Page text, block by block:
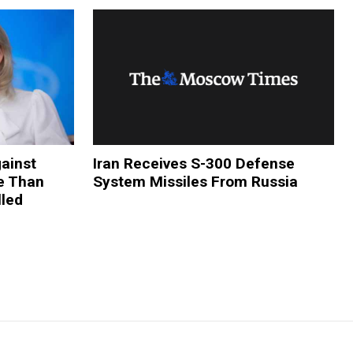
Than
Iran Receives S-300 Defense
System Missiles From Russia